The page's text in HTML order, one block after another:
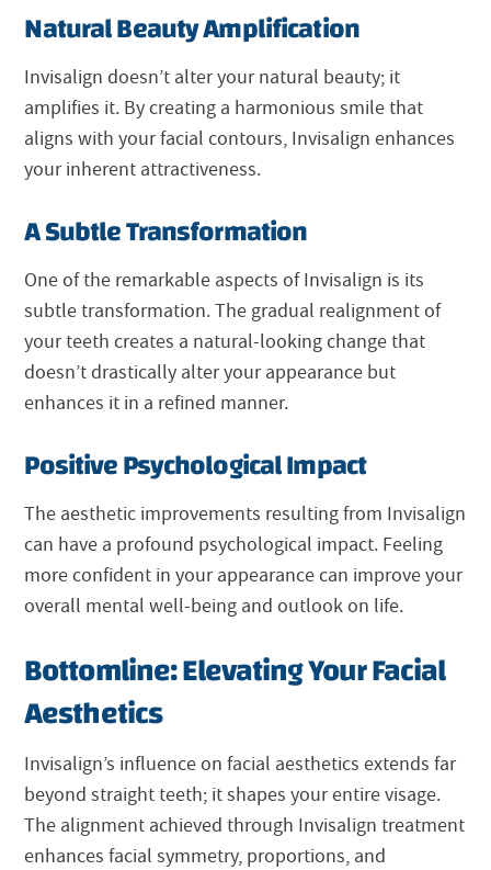
Natural Beauty Amplification
Invisalign doesn’t alter your natural beauty; it
amplifies it. By creating a harmonious smile that
aligns with your facial contours, Invisalign enhances
your inherent attractiveness.
A Subtle Transformation
One of the remarkable aspects of Invisalign is its
subtle transformation. The gradual realignment of
your teeth creates a natural-looking change that
doesn’t drastically alter your appearance but
enhances it in a refined manner.
Positive Psychological Impact
The aesthetic improvements resulting from Invisalign
can have a profound psychological impact. Feeling
more confident in your appearance can improve your
overall mental well-being and outlook on life.
Bottomline: Elevating Your Facial
Aesthetics
Invisalign’s influence on facial aesthetics extends far
beyond straight teeth; it shapes your entire visage.
The alignment achieved through Invisalign treatment
enhances facial symmetry, proportions, and